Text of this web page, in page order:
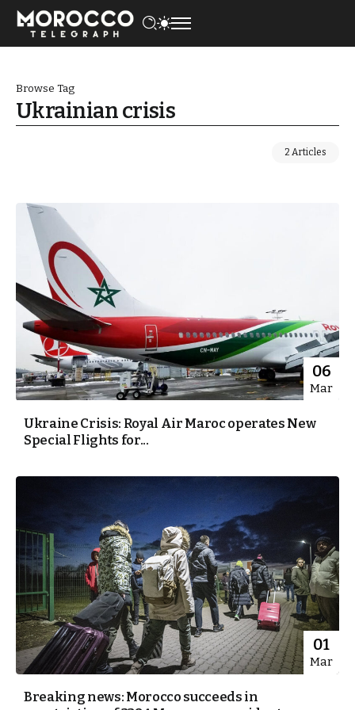
Browse Tag
Ukrainian crisis
2 Articles
06
Mar
Ukraine Crisis: Royal Air Maroc operates New
Special Flights for...
01
Mar
Breaking news: Morocco succeeds in